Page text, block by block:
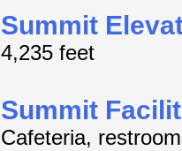
Summit
4,235 feet
Summit
Cafeteria,